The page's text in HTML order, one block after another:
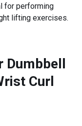
for performing
lifting exercises.
Dumbbell
Curl